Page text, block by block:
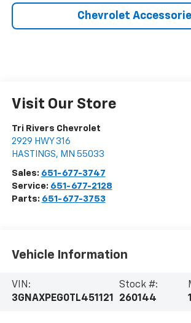
Chevrolet
Visit Our Store
Tri Rivers Chevrolet
2929 HWY 316
HASTINGS, MN 55033
Sales: 651-677-3747
Service: 651-677-2128
Parts: 651-677-3753
Vehicle Information
VIN:
3GNAXPEG0TL451121
Stock #:
260144